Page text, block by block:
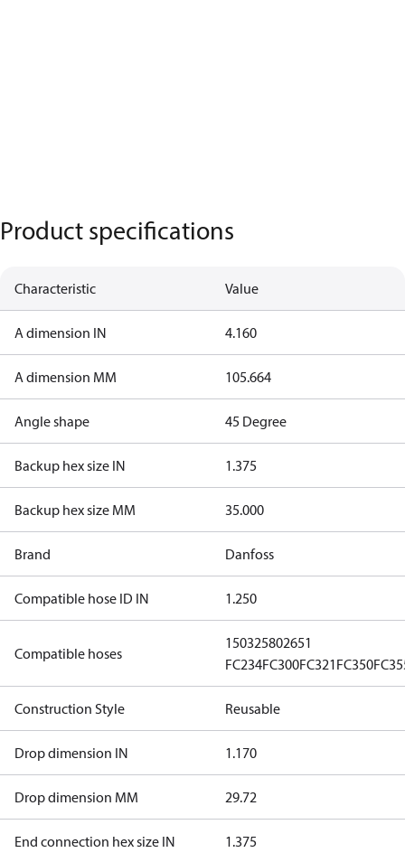
Product specifications
Characteristic Value
A dimension IN 4.160
A dimension MM 105.664
Angle shape 45 Degree
Backup hex size IN 1.375
Backup hex size MM 35.000
Brand Danfoss
Compatible hose ID IN 1.250
Compatible hoses
150325802651
FC234FC300FC321FC350
Construction Style Reusable
Drop dimension IN 1.170
Drop dimension MM 29.72
End connection hex size IN 1.375